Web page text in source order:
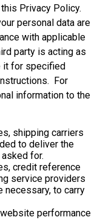
Privacy Policy.
personal data are
with applicable
party is acting as
it for specified
For
information to the
shipping carriers
to deliver the
for.
credit reference
service providers
necessary, to carry
performance